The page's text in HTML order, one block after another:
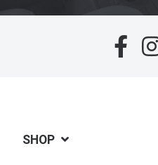
SHOP